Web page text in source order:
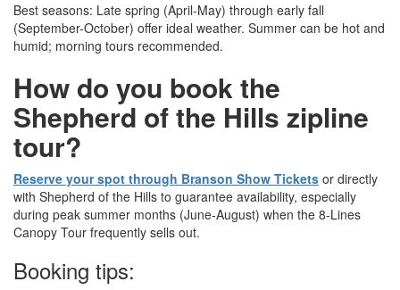
Best seasons: Late spring (April-May) through early fall
(September-October) offer ideal weather. Summer can be hot and
humid; morning tours recommended.
How do you book the
Shepherd of the Hills zipline
tour?
Reserve your spot through Branson Show Tickets or directly
with Shepherd of the Hills to guarantee availability, especially
during peak summer months (June-August) when the 8-Lines
Canopy Tour frequently sells out.
Booking tips: